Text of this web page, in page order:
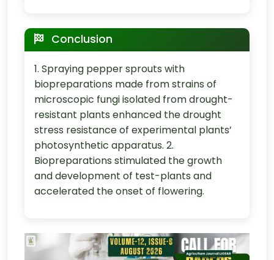
Conclusion
1. Spraying pepper sprouts with
biopreparations made from strains of
microscopic fungi isolated from drought-
resistant plants enhanced the drought
stress resistance of experimental plants’
photosynthetic apparatus. 2.
Biopreparations stimulated the growth
and development of test-plants and
accelerated the onset of flowering.